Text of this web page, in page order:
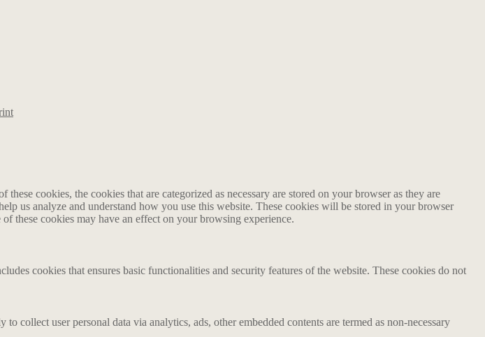
cookies, the cookies that are categorized as necessary are stored on your browser as they are
us analyze and understand how you use this website. These cookies will be stored in your browser
these cookies may have an effect on your browsing experience.
cookies that ensures basic functionalities and security features of the website. These cookies do not
collect user personal data via analytics, ads, other embedded contents are termed as non-necessary